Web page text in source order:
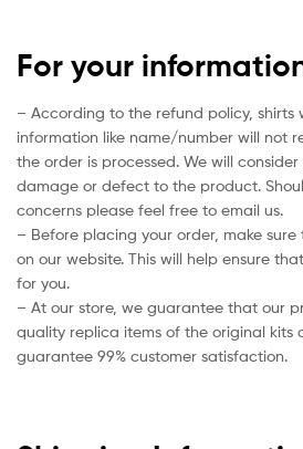
For your
– According to the refund policy, shirts
information like name/number will not
the order is processed. We will
damage or defect to the product.
concerns please feel free to email us.
– Before placing your order, make
on our website. This will help ensure
for you.
– At our store, we guarantee that our
quality replica items of the original kits
guarantee 99% customer satisfaction.